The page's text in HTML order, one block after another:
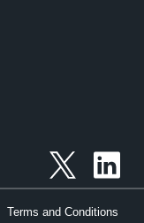
Terms and Conditions